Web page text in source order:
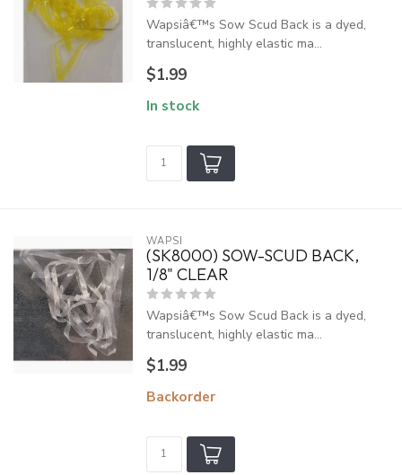
Wapsiâ€™s Sow Scud Back is a dyed,
translucent, highly elastic ma...
$1.99
In stock
WAPSI
(SK8000) SOW-SCUD BACK,
1/8" CLEAR
Wapsiâ€™s Sow Scud Back is a dyed,
translucent, highly elastic ma...
$1.99
Backorder